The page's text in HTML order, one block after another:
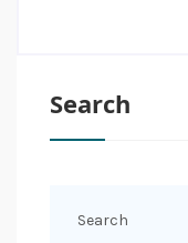
Search